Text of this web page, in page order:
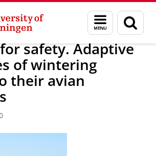
Menu
and
search
page
news News News articles
safety. Adaptive
of wintering
their avian